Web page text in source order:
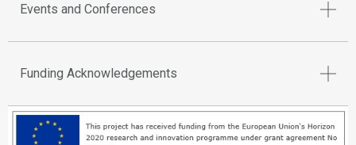
Events and Conferences
Funding Acknowledgements